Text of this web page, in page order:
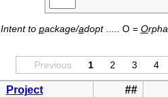
Intent to package/adopt..... O = O
Previous 1 2 3 4
Project ##